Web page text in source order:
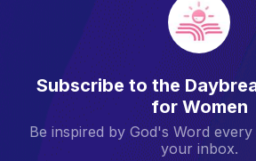
Subscribe to the
for Women
Be inspired by God's Word
your inbox.